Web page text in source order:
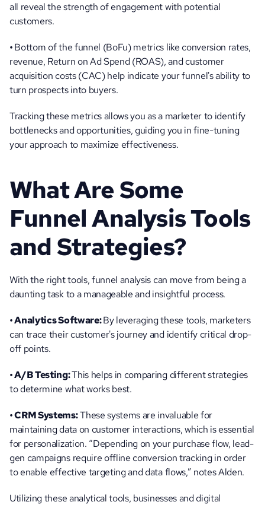
all reveal the strength of engagement with potential
customers.
• Bottom of the funnel (BoFu) metrics like conversion rates,
revenue, Return on Ad Spend (ROAS), and customer
acquisition costs (CAC) help indicate your funnel's ability to
turn prospects into buyers.
Tracking these metrics allows you as a marketer to identify
bottlenecks and opportunities, guiding you in fine-tuning
your approach to maximize effectiveness.
What Are Some
Funnel Analysis Tools
and Strategies?
With the right tools, funnel analysis can move from being a
daunting task to a manageable and insightful process.
• Analytics Software: By leveraging these tools, marketers
can trace their customer's journey and identify critical drop-
off points.
• A/B Testing: This helps in comparing different strategies
to determine what works best.
• CRM Systems: These systems are invaluable for
maintaining data on customer interactions, which is essential
for personalization. “Depending on your purchase flow, lead-
gen campaigns require offline conversion tracking in order
to enable effective targeting and data flows,” notes Alden.
Utilizing these analytical tools, businesses and digital